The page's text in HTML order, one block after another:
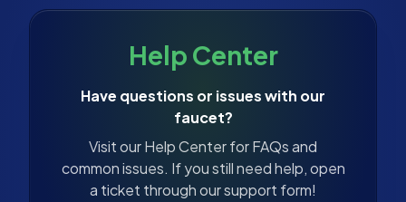
Help Center
Have questions or issues with our
faucet?
Visit our Help Center for FAQs and
common issues. If you still need help, open
a ticket through our support form!